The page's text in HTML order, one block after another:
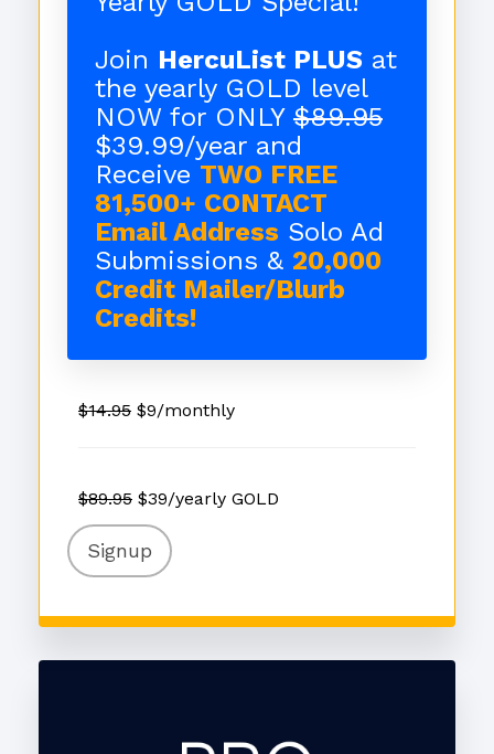
Join HercuList PLUS at
the yearly GOLD level
NOW for ONLY $89.95
$39.99/year and
Receive TWO FREE
81,500+ CONTACT
Email Address Solo Ad
Submissions & 20,000
Credit Mailer/Blurb
Credits!
$14.95 $9/monthly
$89.95 $39/yearly GOLD
Signup